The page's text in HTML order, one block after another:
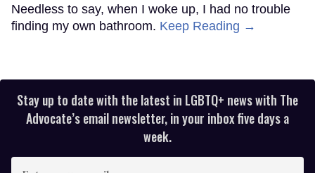
Needless to say, when I woke up, I had no trouble
finding my own bathroom. Keep Reading →
Stay up to date with the latest in LGBTQ+ news with The
Advocate’s email newsletter, in your inbox five days a
week.